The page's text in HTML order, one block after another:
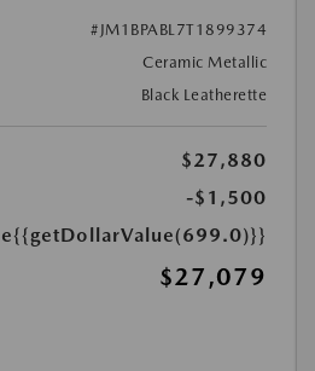
#JM1BPABL7T1899374
Ceramic Metallic
Black Leatherette
$27,880
-$1,500
{{getDollarValue(699.0)}}
$27,079